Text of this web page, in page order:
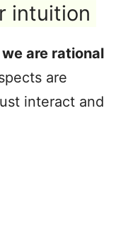
intuition
we are rational
are
interact and